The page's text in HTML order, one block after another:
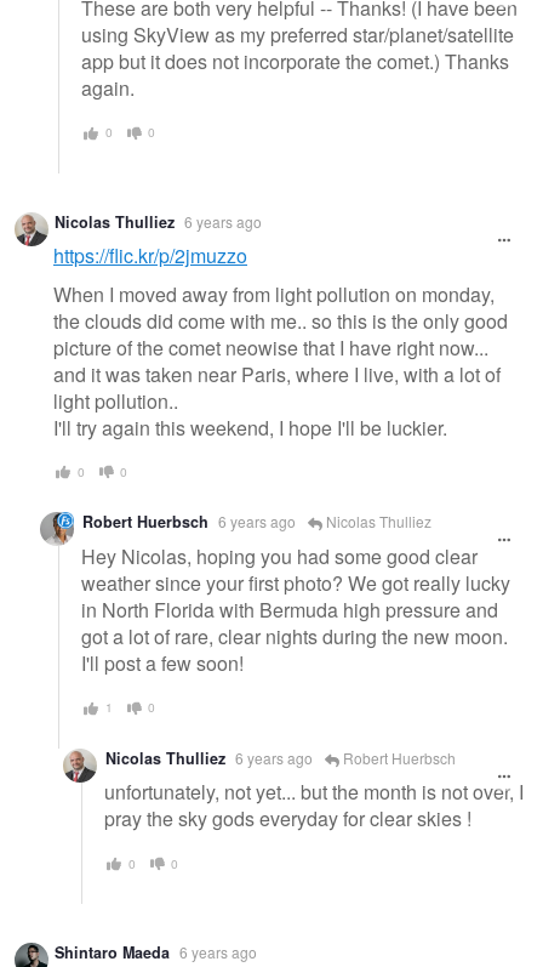
These are both very helpful -- Thanks! (I have been
using SkyView as my preferred star/planet/satellite
app but it does not incorporate the comet.) Thanks
again.
0 0
Nicolas Thulliez 6 years ago
https://flic.kr/p/2jmuzzo
When I moved away from light pollution on monday,
the clouds did come with me.. so this is the only good
picture of the comet neowise that I have right now...
and it was taken near Paris, where I live, with a lot of
light pollution..
I'll try again this weekend, I hope I'll be luckier.
0 0
Robert Huerbsch 6 years ago Nicolas Thulliez
Hey Nicolas, hoping you had some good clear
weather since your first photo? We got really lucky
in North Florida with Bermuda high pressure and
got a lot of rare, clear nights during the new moon.
I'll post a few soon!
1 0
Nicolas Thulliez 6 years ago Robert Huerbsch
unfortunately, not yet... but the month is not over, I
pray the sky gods everyday for clear skies !
0 0
Shintaro Maeda 6 years ago